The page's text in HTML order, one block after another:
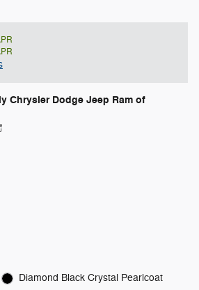
Chrysler Dodge Jeep Ram of
Diamond Black Crystal Pearlcoat